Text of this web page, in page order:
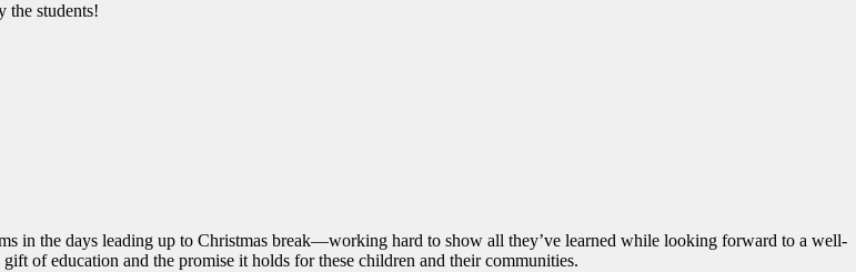
the students!
in the days leading up to Christmas break—working hard to show all they’ve learned while looking forward to a well-
of education and the promise it holds for these children and their communities.